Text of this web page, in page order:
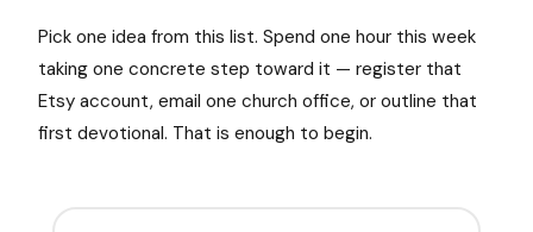
Pick one idea from this list. Spend one hour this week
taking one concrete step toward it — register that
Etsy account, email one church office, or outline that
first devotional. That is enough to begin.